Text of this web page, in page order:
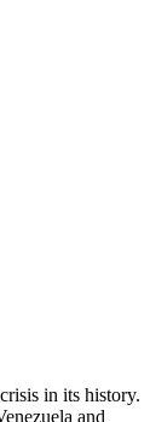
in its history.
and